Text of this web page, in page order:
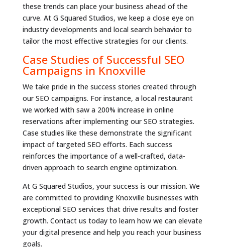
these trends can place your business ahead of the
curve. At G Squared Studios, we keep a close eye on
industry developments and local search behavior to
tailor the most effective strategies for our clients.
Case Studies of Successful SEO
Campaigns in Knoxville
We take pride in the success stories created through
our SEO campaigns. For instance, a local restaurant
we worked with saw a 200% increase in online
reservations after implementing our SEO strategies.
Case studies like these demonstrate the significant
impact of targeted SEO efforts. Each success
reinforces the importance of a well-crafted, data-
driven approach to search engine optimization.
At G Squared Studios, your success is our mission. We
are committed to providing Knoxville businesses with
exceptional SEO services that drive results and foster
growth. Contact us today to learn how we can elevate
your digital presence and help you reach your business
goals.